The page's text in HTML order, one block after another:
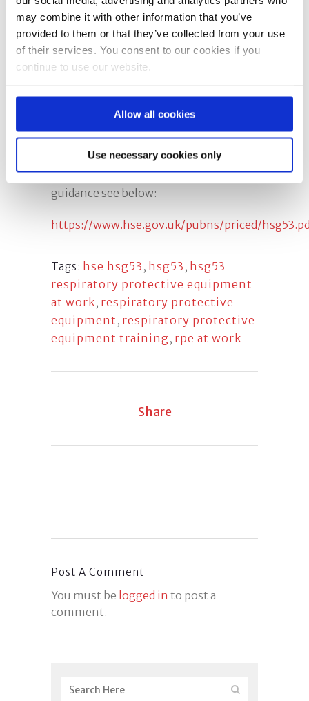
may combine it with other information that you’ve
provided to them or that they’ve collected from your use
of their services. You consent to our cookies if you
continue to use our website.
Allow all cookies
Use necessary cookies only
management involved in the
selection, use and maintenance of
respiratory protective equipment
(RPE). This course is conducted in
HSG53 by anexperienced fit2fit
accredited tester/instructor
To download your own copy of the
guidance see below:
https://www.hse.gov.uk/pubns/priced/
Tags: hse hsg53 , hsg53 , hsg53
respiratory protective equipment
at work, respiratory protective
equipment , respiratory protective
equipment training, rpe at work
Share
Post A Comment
You must be logged in to post a
comment.